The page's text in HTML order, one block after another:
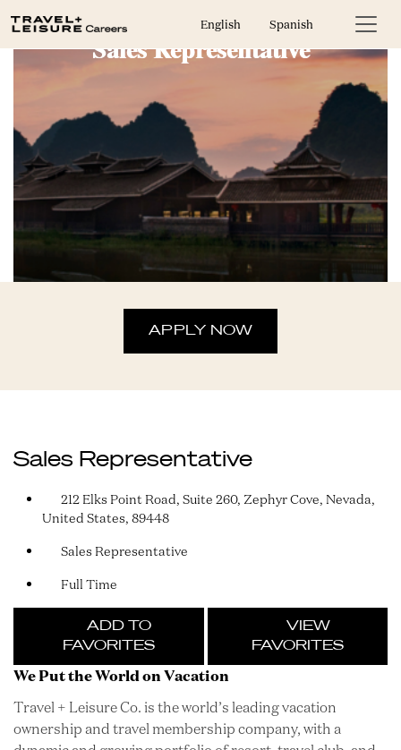
English Spanish
Sales Representative
APPLY NOW
Sales Representative
212 Elks Point Road, Suite 260, Zephyr Cove, Nevada,
United States, 89448
Sales Representative
Full Time
ADD TO
FAVORITES
VIEW
FAVORITES
We Put the World on Vacation
Travel + Leisure Co. is the world’s leading vacation
ownership and travel membership company, with a